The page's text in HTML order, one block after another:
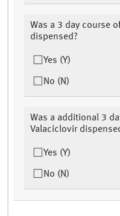
Was a 3 day course
dispensed?
Yes (Y)
No (N)
Was a additional 3
Valaciclovir
Yes (Y)
No (N)